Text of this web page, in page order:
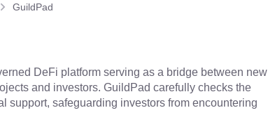
GuildPad
DeFi platform serving as a bridge between new
and investors. GuildPad carefully checks the
support, safeguarding investors from encountering